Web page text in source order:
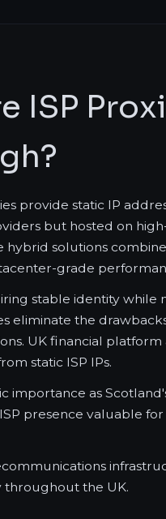
ISP
provide static IP
but hosted on
hybrid solutions
grade
stable identity while
eliminate the
UK financial platform
static ISP IPs.
importance as
presence valuable for
throughout the UK.